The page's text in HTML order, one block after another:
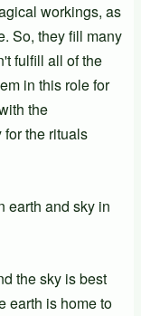
workings, as
So, they fill many
fulfill all of the
in this role for
the
the rituals
earth and sky in
the sky is best
earth is home to